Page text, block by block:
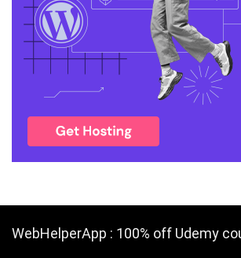
WebHelperApp : 100% off Udemy